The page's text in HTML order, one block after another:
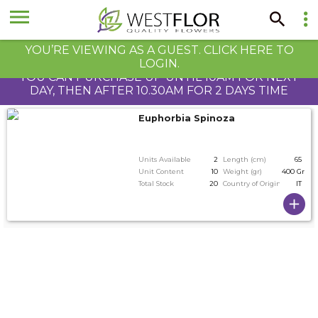
YOU’RE VIEWING AS A GUEST. CLICK HERE TO
LOGIN.
YOU CAN PURCHASE UP UNTIL 10AM FOR NEXT
DAY, THEN AFTER 10.30AM FOR 2 DAYS TIME
Euphorbia Spinoza
Units Available 2 Length (cm)
65
Unit Content
10 Weight (gr)
400 Gram
Total Stock
20 Country of Origin IT